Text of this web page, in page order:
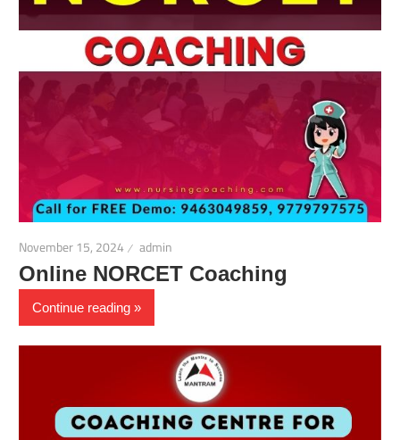
November 15, 2024 admin
Online NORCET Coaching
Continue reading